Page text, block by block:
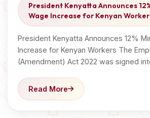
President Kenyatta Announces
Wage Increase for Kenyan
President Kenyatta Announces 12%
Increase for Kenyan Workers The
(Amendment) Act 2022 was signed
Read More